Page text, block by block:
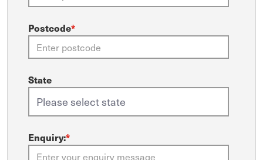
Postcode*
State
Enquiry:*